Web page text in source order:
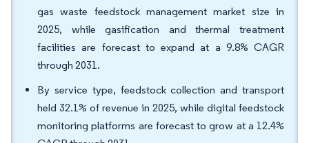
gas waste feedstock management market size in
2025, while gasification and thermal treatment
facilities are forecast to expand at a 9.8% CAGR
through 2031.
By service type, feedstock collection and transport
held 32.1% of revenue in 2025, while digital feedstock
monitoring platforms are forecast to grow at a 12.4%